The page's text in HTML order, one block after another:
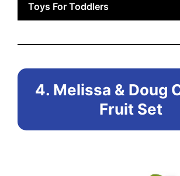
Toys For Toddlers
4. Melissa & Doug
Fruit Set